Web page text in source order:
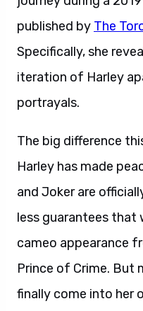
published by The
Specifically, she
iteration of Harley
portrayals.
The big difference
Harley has made
and Joker are
less guarantees that
cameo appearance
Prince of Crime. But
finally come into her